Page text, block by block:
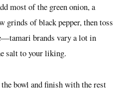
most of the green onion, a
grinds of black pepper, then toss
brands vary a lot in
salt to your liking.
bowl and finish with the rest